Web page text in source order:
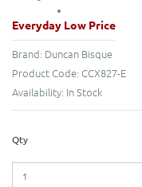
Everyday Low Price
Brand: Duncan Bisque
Product Code: CCX827-E
Availability: In Stock
Qty